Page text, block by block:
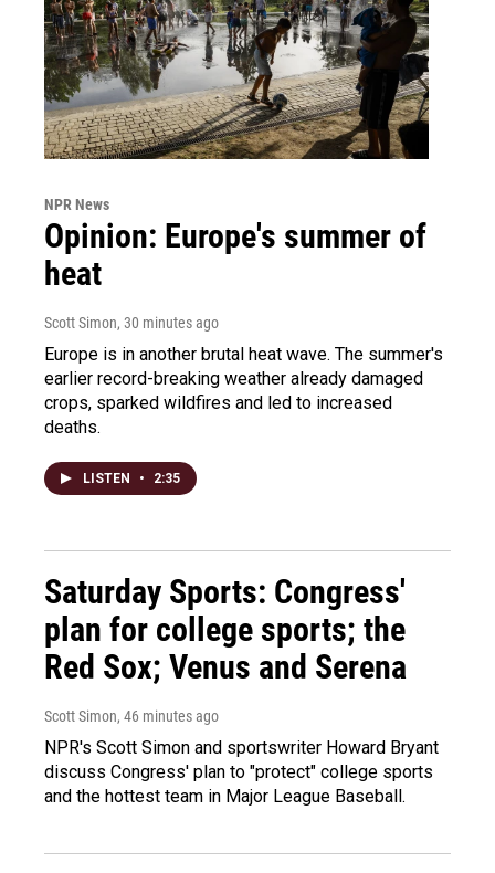
NPR News
Opinion: Europe's summer of
heat
Scott Simon, 30 minutes ago
Europe is in another brutal heat wave. The summer's
earlier record-breaking weather already damaged
crops, sparked wildfires and led to increased
deaths.
LISTEN • 2:35
Saturday Sports: Congress'
plan for college sports; the
Red Sox; Venus and Serena
Scott Simon, 46 minutes ago
NPR's Scott Simon and sportswriter Howard Bryant
discuss Congress' plan to "protect" college sports
and the hottest team in Major League Baseball.